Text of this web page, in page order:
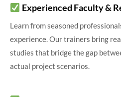
Experienced Faculty &
Learn from seasoned
experience. Our trainers bring
studies that bridge the gap
actual project scenarios.